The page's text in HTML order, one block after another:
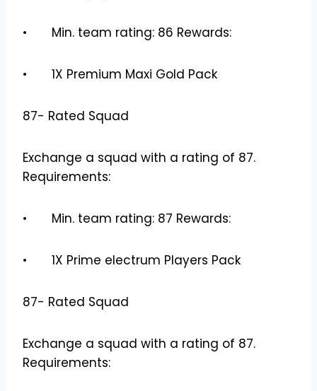
• Min. team rating: 86 Rewards:
• 1X Premium Maxi Gold Pack
87- Rated Squad
Exchange a squad with a rating of 87.
Requirements:
• Min. team rating: 87 Rewards:
• 1X Prime electrum Players Pack
87- Rated Squad
Exchange a squad with a rating of 87.
Requirements: